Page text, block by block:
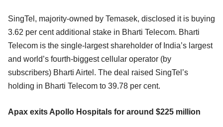
SingTel, majority-owned by Temasek, disclosed it is buying
3.62 per cent additional stake in Bharti Telecom. Bharti
Telecom is the single-largest shareholder of India’s largest
and world’s fourth-biggest cellular operator (by
subscribers) Bharti Airtel. The deal raised SingTel’s
holding in Bharti Telecom to 39.78 per cent.
Apax exits Apollo Hospitals for around $225 million